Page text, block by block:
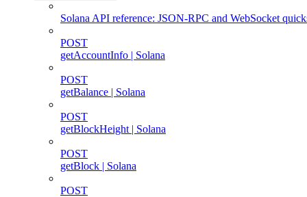
Solana API reference: JSON-RPC and WebSocket
POST
getAccountInfo | Solana
POST
getBalance | Solana
POST
getBlockHeight | Solana
POST
getBlock | Solana
POST